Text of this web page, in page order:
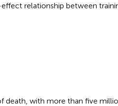
relationship between
death, with more than five